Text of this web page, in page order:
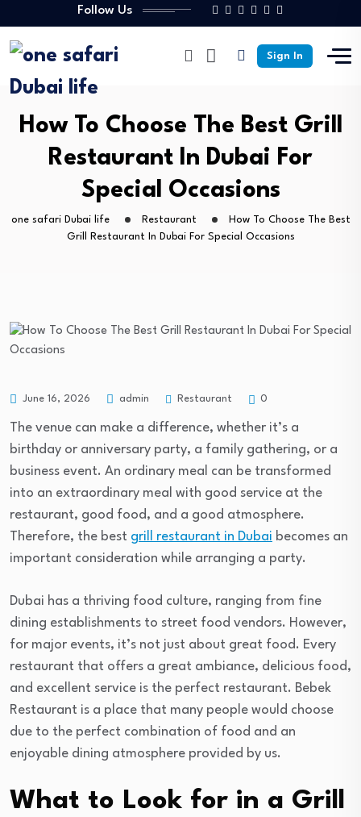
Follow Us
Sign In
How To Choose The Best Grill
Restaurant In Dubai For
Special Occasions
one safari Dubai life Restaurant
How To Choose The Best
Grill Restaurant In Dubai For Special Occasions
June 16, 2026 admin Restaurant 0
The venue can make a difference, whether it’s a
birthday or anniversary party, a family gathering, or a
business event. An ordinary meal can be transformed
into an extraordinary meal with good service at the
restaurant, good food, and a good atmosphere.
Therefore, the best grill restaurant in Dubai becomes an
important consideration while arranging a party.
Dubai has a thriving food culture, ranging from fine
dining establishments to street food vendors. However,
for major events, it’s not just about great food. Every
restaurant that offers a great ambiance, delicious food,
and excellent service is the perfect restaurant. Bebek
Restaurant is a place that many people would choose
due to the perfect combination of food and an
enjoyable dining atmosphere provided by us.
What to Look for in a Grill